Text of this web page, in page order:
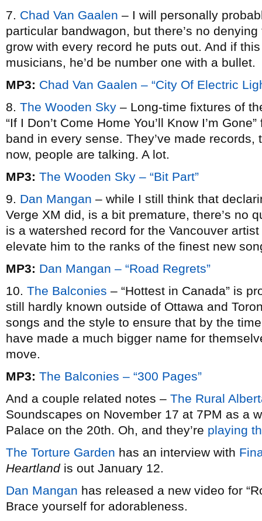
7. Chad Van Gaalen – I will personally
particular bandwagon, but there’s no
grow with every record he puts out. And if
musicians, he’d be number one with a bullet.
MP3: Chad Van Gaalen – “City Of Electric
8. The Wooden Sky – Long-time fixtures of
“If I Don’t Come Home You’ll Know I’m
band in every sense. They’ve made records,
now, people are talking. A lot.
MP3: The Wooden Sky – “Bit Part”
9. Dan Mangan – while I still think that
Verge XM did, is a bit premature, there’s no
is a watershed record for the Vancouver
elevate him to the ranks of the finest new
MP3: Dan Mangan – “Road Regrets”
10. The Balconies – “Hottest in Canada” is
still hardly known outside of Ottawa and
songs and the style to ensure that by the
have made a much bigger name for
move.
MP3: The Balconies – “300 Pages”
And a couple related notes – The Rural
Soundscapes on November 17 at 7PM as a
Palace on the 20th. Oh, and they’re playing
The Torture Garden has an interview with
Heartlandis out January 12.
Dan Mangan has released a new video for
Brace yourself for adorableness.